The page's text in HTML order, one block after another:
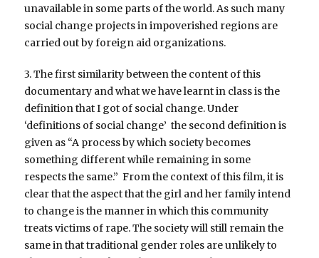
unavailable in some parts of the world. As such many
social change projects in impoverished regions are
carried out by foreign aid organizations.
3. The first similarity between the content of this
documentary and what we have learnt in class is the
definition that I got of social change. Under
‘definitions of social change’ the second definition is
given as “A process by which society becomes
something different while remaining in some
respects the same.” From the context of this film, it is
clear that the aspect that the girl and her family intend
to change is the manner in which this community
treats victims of rape. The society will still remain the
same in that traditional gender roles are unlikely to